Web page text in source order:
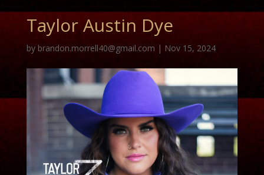
Taylor Austin Dye
by brandon.morrell40@gmail.com | Nov 15, 2024